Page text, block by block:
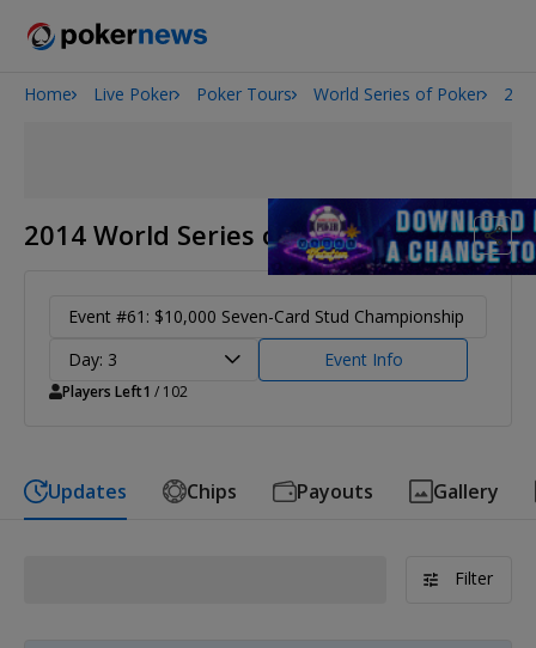
Onyx High Roller Series
Home Live Poker Poker Tours World Series of Poker
2014 World Series of Poker
Event #61: $10,000 Seven-Card Stud Championship
Day: 3
Event Info
Players Left1 / 102
Updates Chips Payouts Gallery
Filter